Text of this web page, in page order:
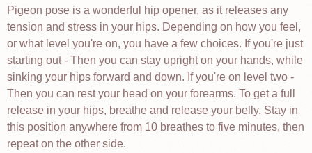
Pigeon pose is a wonderful hip opener, as it releases any
tension and stress in your hips. Depending on how you feel,
or what level you're on, you have a few choices. If you're just
starting out - Then you can stay upright on your hands, while
sinking your hips forward and down. If you're on level two -
Then you can rest your head on your forearms. To get a full
release in your hips, breathe and release your belly. Stay in
this position anywhere from 10 breathes to five minutes, then
repeat on the other side.